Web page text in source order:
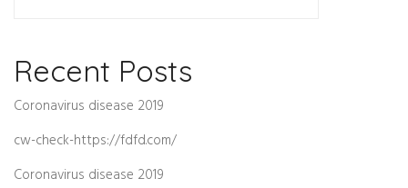
Recent Posts
Coronavirus disease 2019
cw-check-https://fdfd.com/
Coronavirus disease 2019